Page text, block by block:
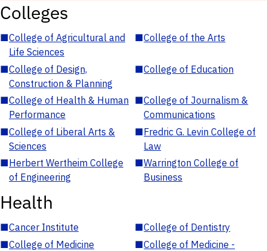
Colleges
■College of Agricultural and
Life Sciences
■College of the Arts
■College of Design,
Construction & Planning
■College of Education
■College of Health & Human
Performance
■College of Journalism &
Communications
■College of Liberal Arts &
Sciences
■Fredric G. Levin College of
Law
■Herbert Wertheim College
of Engineering
■Warrington College of
Business
Health
■Cancer Institute ■College of Dentistry
■College of Medicine ■College of Medicine -